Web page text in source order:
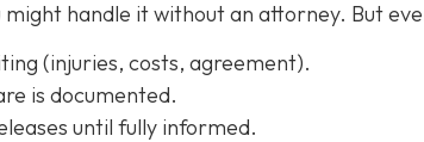
handle it without an attorney. But
(injuries, costs, agreement).
is documented.
until fully informed.